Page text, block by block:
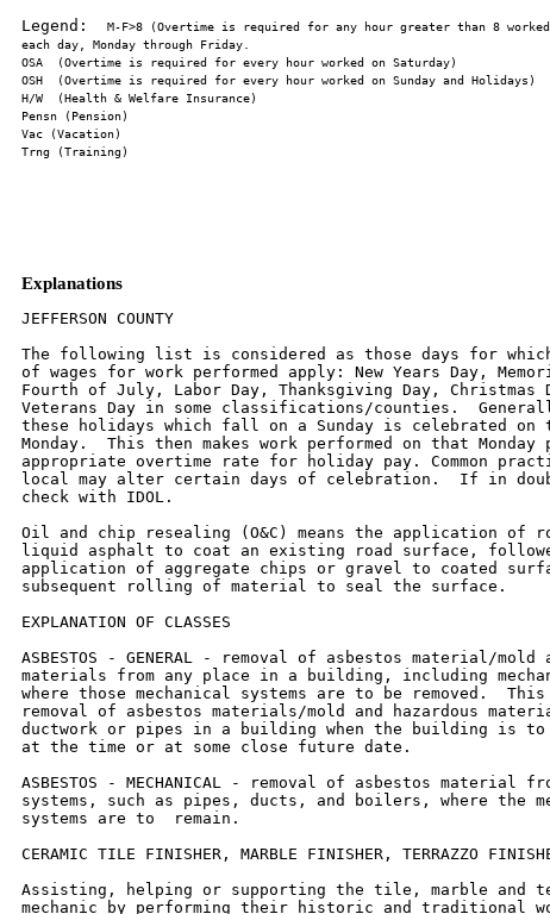
Legend:
M-F>8 (Overtime is required for any hour greater than 8 worked
Explanations
JEFFERSON COUNTY

The following list is considered as those days for which holiday rates
of wages for work performed apply: New Years Day, Memorial Day,
Fourth of July, Labor Day, Thanksgiving Day, Christmas Day and
Veterans Day in some classifications/counties.  Generally, any of
these holidays which fall on a Sunday is celebrated on the following
Monday.  This then makes work performed on that Monday payable at the
appropriate overtime rate for holiday pay. Common practice in a given
local may alter certain days of celebration.  If in doubt, please
check with IDOL.

Oil and chip resealing (O&C) means the application of road oils and
liquid asphalt to coat an existing road surface, followed by
application of aggregate chips or gravel to coated surface, and
subsequent rolling of material to seal the surface.

EXPLANATION OF CLASSES

ASBESTOS - GENERAL - removal of asbestos material/mold and hazardous
materials from any place in a building, including mechanical systems
where those mechanical systems are to be removed.  This includes the
removal of asbestos materials/mold and hazardous materials from
ductwork or pipes in a building when the building is to be demolished
at the time or at some close future date.

ASBESTOS - MECHANICAL - removal of asbestos material from mechanical
systems, such as pipes, ducts, and boilers, where the mechanical
systems are to  remain.

CERAMIC TILE FINISHER, MARBLE FINISHER, TERRAZZO FINISHER

Assisting, helping or supporting the tile, marble and terrazzo
mechanic by performing their historic and traditional work assignments
required to complete the proper installation of the work covered by
said crafts. The term "Ceramic" is used for naming the classification
only, and is in no a limitation of the product handled.  Ceramic takes
into consideration most hard tiles.

ELECTRIC POWER LINEMAN

Construction, maintenance and dismantling of overhead and underground
electric power lines, including high voltage pipe type cable work, and
associated structures and equipment.

ELECTRIC POWER EQUIPMENT OPERATOR - CLASS 1

Operation of all crawler type equipment D-4 and larger from the ground
to assist the Electric Power Linemen in performing their duties.

ELECTRIC POWER EQUIPMENT OPERATORS - CLASS 2

Operation of all other equipment from the ground to assist the
Electric Power Linemen in performing their duties.

ELECTRIC POWER GROUNDMAN

Applies to workers who assist the Electric Power Lineman from the
ground.

ELECTRONIC SYSTEMS TECHNICIAN

Installation, service and maintenance of low-voltage systems which
utilizes the transmission and/or transference of voice, sound, vision,
or digital for commercial, education, security and entertainment
purposes for the following:  TV monitoring and surveillance,
background/foreground music, intercom and telephone interconnect,
field programming, inventory control systems, microwave transmission,
multi-media, multiplex, radio page, school, intercom and sound burglar
alarms and low voltage master clock systems.

Excluded from this classification are energy management systems, life
safety systems, supervisory controls and data acquisition systems not
intrinsic with the above listed systems, fire alarm systems, nurse
call systems and raceways exceeding fifteen feet in length.

OPERATING ENGINEER - BUILDING

GROUP I. Cranes, Dragline, Shovels, Skimmer Scoops, Clamshells or
Derrick Boats, Pile Drivers, Crane-Type Backhoes, Asphalt Plant
Operators, Concrete Plant Operators, Dredges, Asphalt Spreading
Machines, All Locomotives, Cable Ways or Tower Machines, Hoists,
Hydraulic Backhoes, Ditching Machines or Backfiller, Cherrypickers,
Overhead Cranes, Roller - Steam or Gas, Concrete Pavers, Excavators,
Concrete Breakers, Concrete Pumps, Bulk Cement Plants, Cement Pumps,
Derrick-Type Drills, Boat Operators, Motor Graders or Pushcats, Scoops
or Tournapulls, Bulldozers, Endloaders or Fork Lifts, Power Blade or
Elevating Graders, Winch Cats, Boom or Winch Trucks or Boom Tractors,
Pipe Wrapping or Painting Machines, Asphalt Plant Engineer, Journeyman
Lubricating Engineer, Drills (other than Derrick Type), Mud Jacks, or
Well Drilling Machines, Boring Machines or Track Jacks, Mixers,
Conveyors (Two), Air Compressors (Two), Water Pumps regardless of size
(Two), Welding Machines (Two), Siphons or Jets (Two), Winch Heads or
Apparatuses (Two), Light Plants (Two), All Tractors regardless of size
(straight tractor only), Fireman on Stationary Boilers, Automatic
Elevators, Form Grading Machines, Finishing Machines, Power Sub-Grader
or Ribbon Machines, Longitudinal Floats, Distributor Operators on
Trucks, Winch Heads or Apparatuses (One), Mobil Track air and heaters
(two to five), Heavy Equipment  Greaser, Relief Operator, Assistant
Master Mechanic and Heavy Duty Mechanic, self-propelled concrete saws
of all types and sizes with their attachments, gob-hoppers, excavators
all sizes, the repair and greasing of all diesel hammers, the
operation and set-up of bidwells, water blasters of all sizes and
their clutches, hydraulic jacks where used for hoisting, operation of
log skidders, iceolators used on and off of pipeline, condor cranes,
bow boats, survey boats, bobcats and all their attachments, skid steer
loaders and all their attachments, creter cranes, batch plants,
operator (all sizes), self propelled roto mills, operation of conveyor
systems of any size and any configuration, operation, repair and
service of all vibratory hammers, all power pacs and their controls
regardless of location, curtains or brush burning machines, stump
cutter machines, Nail launchers when mounted on a machine or
self-propelled, operation of con-cover machines, and all Operators
except those listed below).

GROUP II. Assistant Operators.

GROUP III. Air Compressors (One), Water Pumps, regardless of Size
(One), Waterblasters (one), Welding Machine (One), Mixers (One Bag),
Conveyor (One), Siphon or Jet (One), Light Plant (One), Heater (One),
Immobile Track Air (One), and Self Propelled Walk-Behind Rollers.

GROUP IV. Asphalt Spreader Oilers, Fireman on Whirlies and Heavy
Equipment Oilers, Truck Cranes, Dredges, Monigans, Large Cranes -
(Over 65-ton rated capacity) Concrete Plant Oiler, Blacktop Plant
Oiler, and Creter Crane Oiler (when required).

GROUP V. Oiler.

GROUP VI. Operators on equipment with Booms,including jibs, 100 feet
and over, and less than 150 feet long.

GROUP VII. Operators on equipment with Booms, including jibs, 150 feet
and over, and less than 200 feet long.

GROUP VIII.  Operators on Equipment with Booms, including jibs, 200
feet and over; Tower Cranes; and Whirlie Cranes.

GROUP IX. Master Mechanic

OPERATING ENGINEERS - Highway

GROUP I. Cranes, Dragline, Shovels, Skimmer Scoops, Clamshells or
Derrick Boats, Pile Drivers, Crane-Type Backhoes, Asphalt Plant
Operators, Concrete Plant Operators, Dredges, Asphalt Spreading
Machines, All Locomotives, Cable Ways or Tower Machines, Hoists,
Hydraulic Backhoes, Ditching Machines or Backfiller, Cherrypickers,
Overhead Cranes, Roller - Steam or Gas, Concrete Pavers, Excavators,
Concrete Breakers, Concrete Pumps, Bulk Cement Plants, Cement Pumps,
Derrick-Type Drills, Boat Operators, Motor Graders or Pushcats, Scoops
or Tournapulls, Bulldozers, Endloaders or Fork Lifts, Power Blade or
Elevating Graders, Winch Cats, Boom or Winch Trucks or Boom Tractors,
Pipe Wrapping or Painting Machines, Asphalt Plant Engineer, Journeyman
Lubricating Engineer, Drills (other than Derrick Type), Mud Jacks,
Well Drilling Machines, Boring Machines, Track Jacks, Mixers,
Conveyors (Two), Air Compressors (Two), Water Pumps regardless of size
(Two), Welding Machines (Two), Siphons or Jets (Two), Winch Heads or
Apparatuses (Two), Light Plants (Two), All Tractors regardless of size
(straight tractor only), Fireman on Stationary Boilers, Automatic
Elevators, Form Grading Machines, Finishing Machines, Power Sub-Grader
or Ribbon Machines, Longitudinal Floats, Distributor Operators on
Trucks, Winch Heads or Apparatuses (One), Mobil Track air and heaters
(two to five), Heavy Equipment  Greaser, Relief Operator, Assistant
Master Mechanic and Heavy Duty Mechanic, self-propelled concrete saws
of all types and sizes with their attachments, gob-hoppers, excavators
all sizes, the repair and greasing of all diesel hammers, the
operation and set-up of bidwells, water blasters of all sizes and
their clutches, hydraulic jacks where used for hoisting, operation of
log skidders, iceolators used on and off of pipeline, condor cranes,
bow boats, survey boats, bobcats and all their attachments, skid steer
loaders and all their attachments, creter cranes, batch plants,
operator (all sizes), self propelled roto mills, operation of conveyor
systems of any size and any configuration, operation, repair and
service of all vibratory hammers, all power pacs and their controls
regardless of location, curtains or brush burning machines, stump
cutter machines, Nail launchers when mounted on a machine or
self-propelled, operation of con-cover machines, and all Operators
(except those listed below).

GROUP II. Assistant Operators.

GROUP III. Air Compressors (One), Water Pumps, regardless of Size
(One), Waterblasters (one), Welding Machine (One), Mixers (One Bag),
Conveyor (One), Siphon or Jet (One), Light Plant (One), Heater (One),
Immobile Track Air (One), and Self Propelled Walk-Behind Rollers.


GROUP IV. Asphalt Spreader Oilers, Fireman on Whirlies and Heavy
Equipment Oilers, Truck Cranes, Dredges, Monigans, Large Cranes -
(Over 65-ton rated capacity) Concrete Plant Oiler, Blacktop Plant
Oiler, and Creter Crane Oiler (when required).

GROUP V. Oiler.

GROUP VI. Operators on equipment with Booms, including jibs, 100 feet
and over, and less than 150 feet long.

GROUP VII. Operators on equipment with Booms, including jibs, 150 feet
and over, and less than 200 feet long.

GROUP VIII. Operators on Equipment with Booms, including jibs, 200
feet and over; Tower Cranes; and Whirlie Cranes.

GROUP IX. Me